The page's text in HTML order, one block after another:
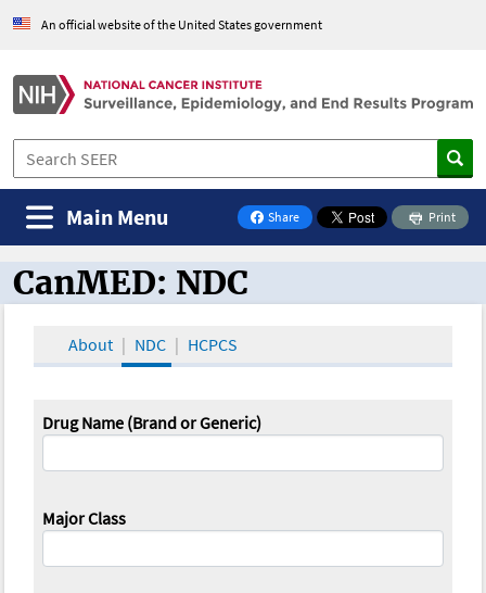
An official website of the United States government
Share
on Facebook
Print
Main Menu
CanMED and the Oncology Toolbox
CanMED: NDC
About NDC HCPCS
Drug Name (Brand or Generic)
Major Class